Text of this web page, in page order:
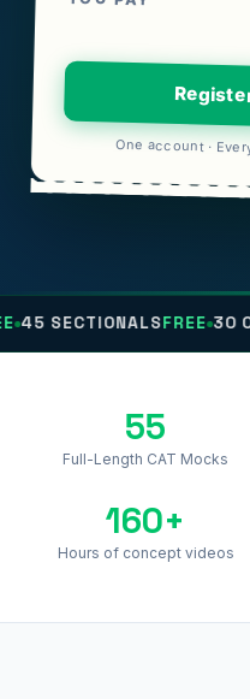
One account ·
FREE 30 OMET
55
Full-Length CAT Mocks
160+
Hours of concept videos